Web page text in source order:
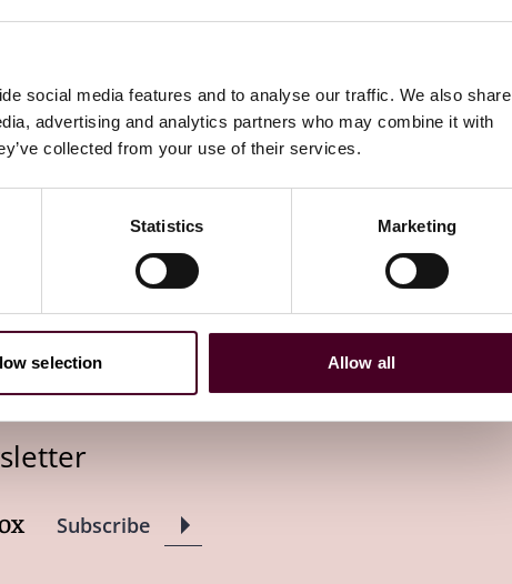
social media features and to analyse our traffic. We also share
advertising and analytics partners who may combine it with
collected from your use of their services.
Statistics Marketing
selection Allow all
home, no significant
employees are responsible
of time agreed with the
the Working Time Act already
time itself must be
means that if employees have
the requirements of the new
for time recording in place
decision. If this is not the
the works council) should be
Subscribe